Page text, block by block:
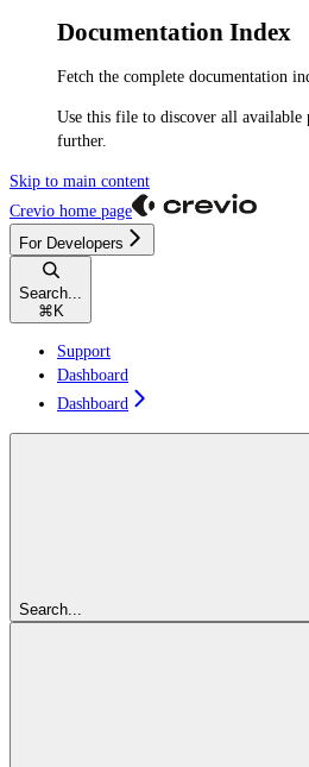
Documentation Index
Fetch the complete documentation
Use this file to discover all available
further.
Skip to main content
Crevio home page
For Developers
Search...
⌘ K
Support
Dashboard
Dashboard
Search...